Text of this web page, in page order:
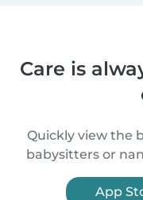
Care is
Quickly view the
babysitters or
App